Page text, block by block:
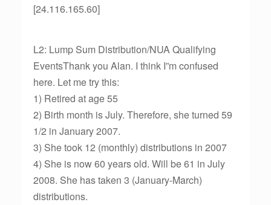
[24.116.165.60]
L2: Lump Sum Distribution/NUA Qualifying
EventsThank you Alan. I think I”m confused
here. Let me try this:
1) Retired at age 55
2) Birth month is July. Therefore, she turned 59
1/2 in January 2007.
3) She took 12 (monthly) distributions in 2007
4) She is now 60 years old. Will be 61 in July
2008. She has taken 3 (January-March)
distributions.